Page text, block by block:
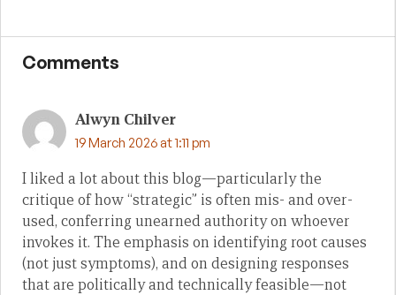
Comments
Alwyn Chilver
19 March 2026 at 1:11 pm
I liked a lot about this blog—particularly the
critique of how “strategic” is often mis- and over-
used, conferring unearned authority on whoever
invokes it. The emphasis on identifying root causes
(not just symptoms), and on designing responses
that are politically and technically feasible—not